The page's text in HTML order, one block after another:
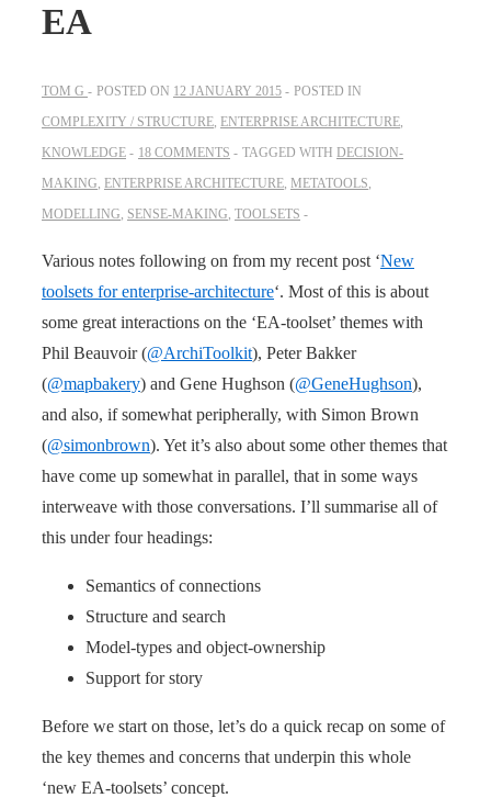
EA
TOM G POSTED ON 12 JANUARY 2015
POSTED IN
COMPLEXITY / STRUCTURE, ENTERPRISE ARCHITECTURE,
KNOWLEDGE
18 COMMENTS TAGGED WITH DECISION-
MAKING, ENTERPRISE ARCHITECTURE, METATOOLS,
MODELLING, SENSE-MAKING, TOOLSETS
Various notes following on from my recent post ‘New
toolsets for enterprise-architecture‘. Most of this is about
some great interactions on the ‘EA-toolset’ themes with
Phil Beauvoir (@ArchiToolkit), Peter Bakker
(@mapbakery) and Gene Hughson (@GeneHughson),
and also, if somewhat peripherally, with Simon Brown
(@simonbrown). Yet it’s also about some other themes that
have come up somewhat in parallel, that in some ways
interweave with those conversations. I’ll summarise all of
this under four headings:
Semantics of connections
Structure and search
Model-types and object-ownership
Support for story
Before we start on those, let’s do a quick recap on some of
the key themes and concerns that underpin this whole
‘new EA-toolsets’ concept.